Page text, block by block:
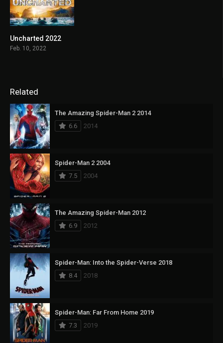
Uncharted 2022
Feb. 10, 2022
Related
The Amazing Spider-Man 2 2014
6.6
2014
Spider-Man 2 2004
7.5
2004
The Amazing Spider-Man 2012
6.9
2012
Spider-Man: Into the Spider-Verse 2018
8.4
2018
Spider-Man: Far From Home 2019
7.3
2019